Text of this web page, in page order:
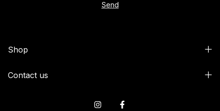
Shop
Contact us